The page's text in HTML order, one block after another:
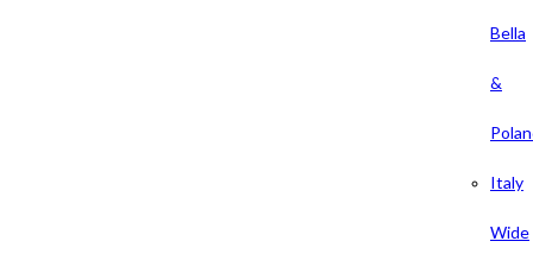
Bella
&
Italy
Wide